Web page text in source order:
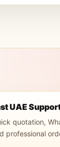
UAE
quotation,
professional